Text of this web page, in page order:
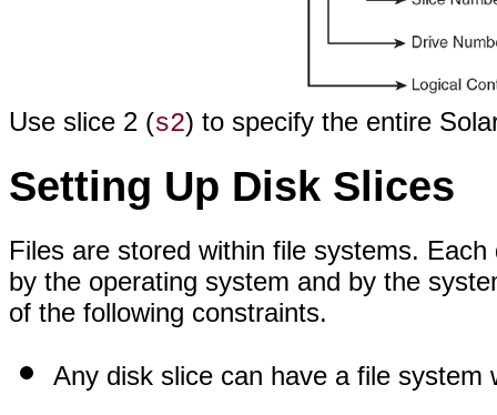
Use slice 2 (s2) to specify the entire
Setting Up Disk Slices
Files are stored within file systems.
by the operating system and by the
of the following constraints.
Any disk slice can have a file system